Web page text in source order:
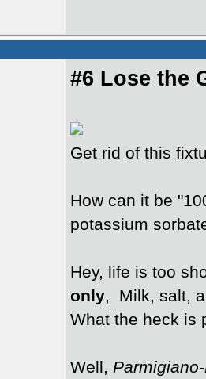
#6 Lose the
Get rid of this
How can it be
potassium
Hey, life is too
only, Milk, salt,
What the heck is
Well,